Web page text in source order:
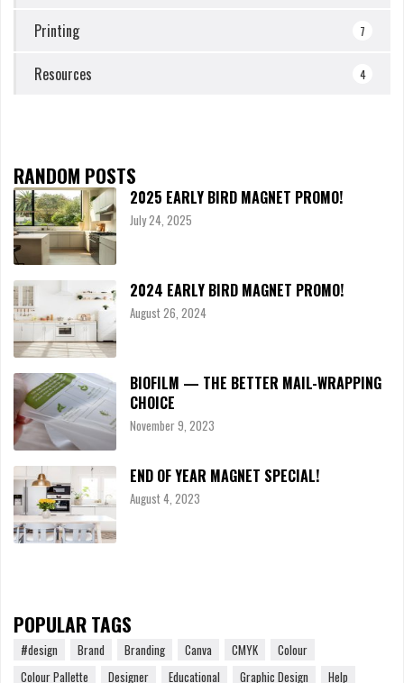
Printing 7
Resources 4
RANDOM POSTS
2025 EARLY BIRD MAGNET PROMO!
July 24, 2025
2024 EARLY BIRD MAGNET PROMO!
August 26, 2024
BIOFILM — THE BETTER MAIL-WRAPPING
CHOICE
November 9, 2023
END OF YEAR MAGNET SPECIAL!
August 4, 2023
POPULAR TAGS
#design Brand Branding Canva CMYK
Colour
Colour Pallette
Designer Educational Graphic Design Help